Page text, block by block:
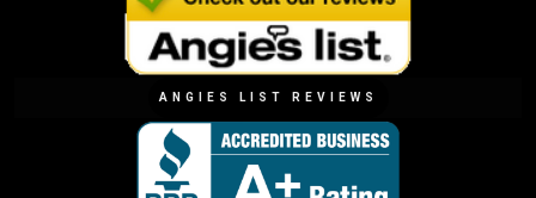
ANGIES LIST REVIEWS